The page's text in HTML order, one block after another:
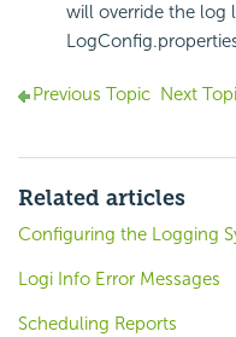
will override the log
Previous Topic Next
Related articles
Configuring the Logging
Logi Info Error Messages
Scheduling Reports